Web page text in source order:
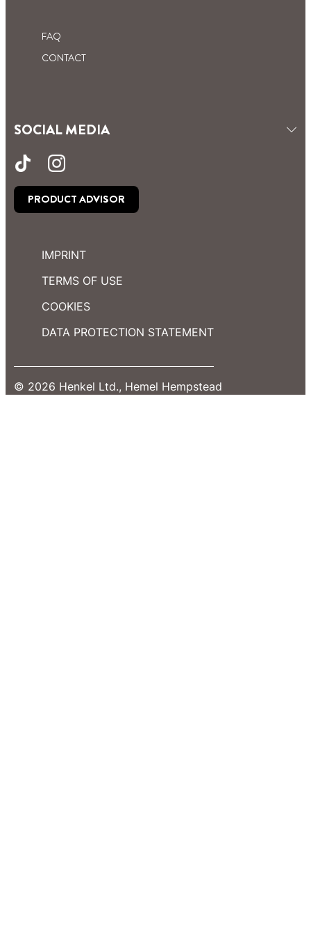
FAQ
CONTACT
SOCIAL MEDIA
PRODUCT ADVISOR
IMPRINT
TERMS OF USE
COOKIES
DATA PROTECTION STATEMENT
© 2026 Henkel Ltd., Hemel Hempstead